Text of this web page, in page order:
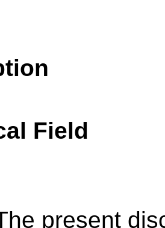
Field
present